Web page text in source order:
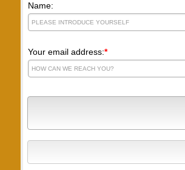
Name:
Your email address:*